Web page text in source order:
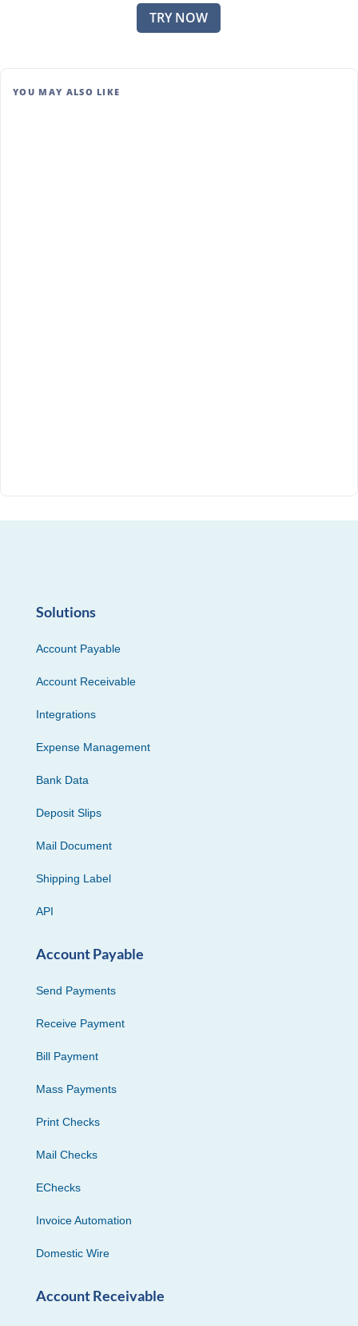
TRY NOW
YOU MAY ALSO LIKE
Solutions
Account Payable
Account Receivable
Integrations
Expense Management
Bank Data
Deposit Slips
Mail Document
Shipping Label
API
Account Payable
Send Payments
Receive Payment
Bill Payment
Mass Payments
Print Checks
Mail Checks
EChecks
Invoice Automation
Domestic Wire
Account Receivable